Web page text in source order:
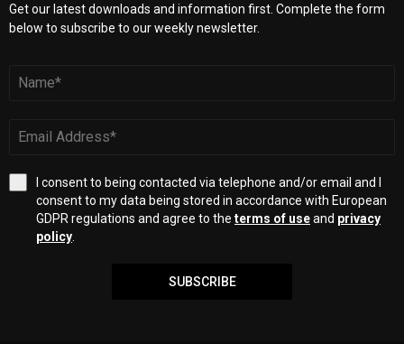
Get our latest downloads and information first. Complete the form
below to subscribe to our weekly newsletter.
I consent to being contacted via telephone and/or email and I
consent to my data being stored in accordance with European
GDPR regulations and agree to the terms of useand privacy
policy
SUBSCRIBE